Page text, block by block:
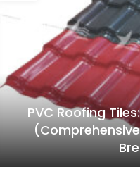
PVC Roofing